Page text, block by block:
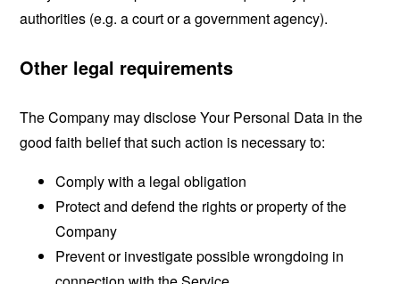
authorities (e.g. a court or a government agency).
Other legal requirements
The Company may disclose Your Personal Data in the
good faith belief that such action is necessary to:
Comply with a legal obligation
Protect and defend the rights or property of the
Company
Prevent or investigate possible wrongdoing in